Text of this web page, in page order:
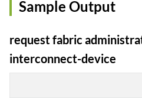
Sample Output
request fabric
interconnect-device